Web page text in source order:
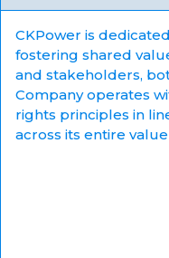
CKPower is
fostering shared
and stakeholders,
Company operates
rights principles in
across its entire value